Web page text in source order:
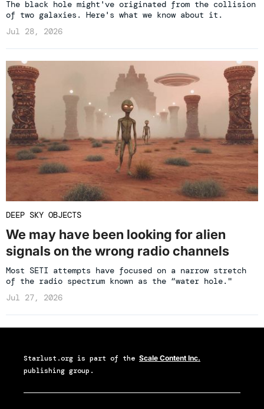
The black hole might've originated from the collision
of two galaxies. Here's what we know about it.
Jul 28, 2026
DEEP SKY OBJECTS
We may have been looking for alien
signals on the wrong radio channels
Most SETI attempts have focused on a narrow stretch
of the radio spectrum known as the “water hole."
Jul 27, 2026
Starlust.org is part of the Scale Content Inc.
publishing group.